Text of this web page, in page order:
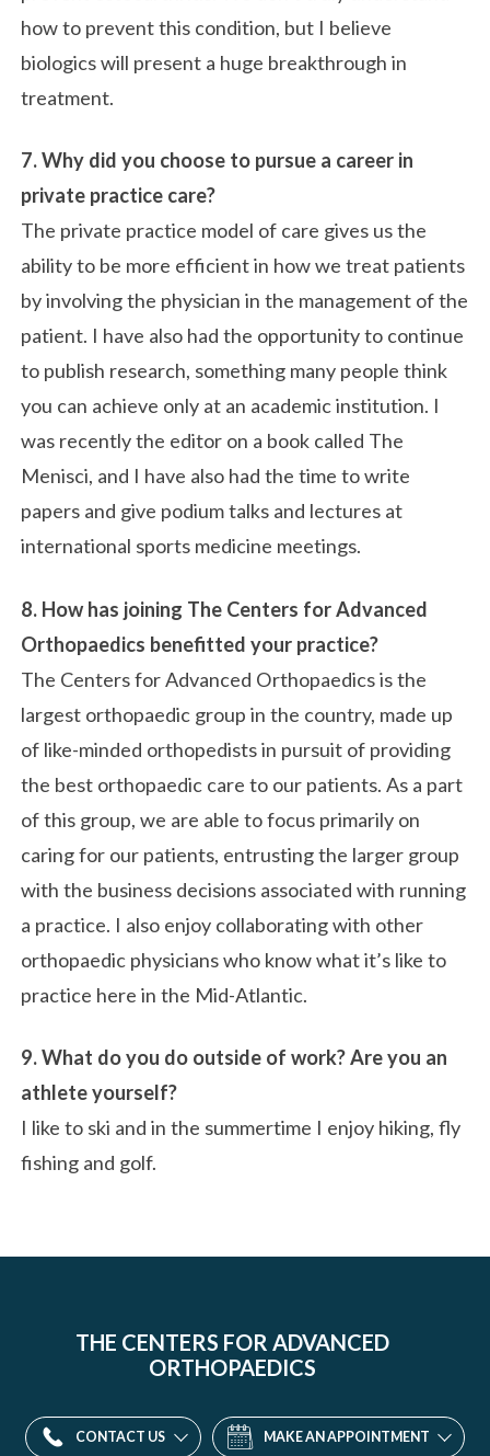
how to prevent this condition, but I believe
biologics will present a huge breakthrough in
treatment.
7. Why did you choose to pursue a career in
private practice care?
The private practice model of care gives us the
ability to be more efficient in how we treat patients
by involving the physician in the management of the
patient. I have also had the opportunity to continue
to publish research, something many people think
you can achieve only at an academic institution. I
was recently the editor on a book called The
Menisci, and I have also had the time to write
papers and give podium talks and lectures at
international sports medicine meetings.
8. How has joining The Centers for Advanced
Orthopaedics benefitted your practice?
The Centers for Advanced Orthopaedics is the
largest orthopaedic group in the country, made up
of like-minded orthopedists in pursuit of providing
the best orthopaedic care to our patients. As a part
of this group, we are able to focus primarily on
caring for our patients, entrusting the larger group
with the business decisions associated with running
a practice. I also enjoy collaborating with other
orthopaedic physicians who know what it’s like to
practice here in the Mid-Atlantic.
9. What do you do outside of work? Are you an
athlete yourself?
I like to ski and in the summertime I enjoy hiking, fly
fishing and golf.
THE CENTERS FOR ADVANCED
ORTHOPAEDICS
CONTACT US MAKE AN APPOINTMENT